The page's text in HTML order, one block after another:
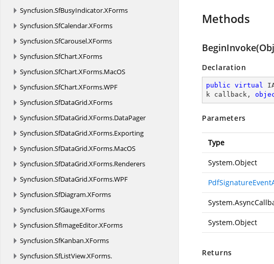
Syncfusion.SfBusyIndicator.XForms
Syncfusion.SfCalendar.XForms
Syncfusion.SfCarousel.XForms
Syncfusion.SfChart.XForms
Syncfusion.SfChart.XForms.MacOS
Syncfusion.SfChart.XForms.WPF
Syncfusion.SfDataGrid.XForms
Syncfusion.SfDataGrid.XForms.DataPager
Syncfusion.SfDataGrid.XForms.Exporting
Syncfusion.SfDataGrid.XForms.MacOS
Syncfusion.SfDataGrid.XForms.Renderers
Syncfusion.SfDataGrid.XForms.WPF
Syncfusion.SfDiagram.XForms
Syncfusion.SfGauge.XForms
Syncfusion.SfImageEditor.XForms
Syncfusion.SfKanban.XForms
Syncfusion.SfListView.XForms.
Methods
Declaration
public virtual
k callback,
Parameters
Type
System.Object
System.Object
Returns